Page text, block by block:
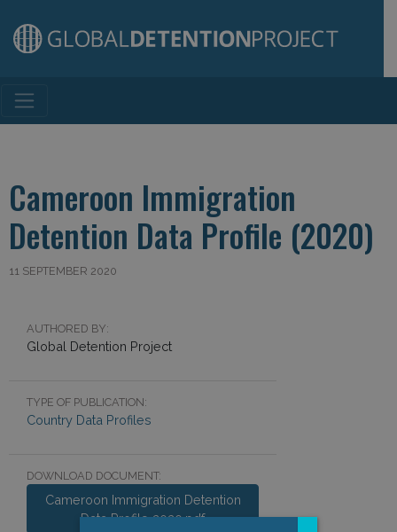
Main Navigation
Cameroon Immigration
Detention Data Profile (2020)
11 SEPTEMBER 2020
AUTHORED BY:
Global Detention Project
TYPE OF PUBLICATION:
Country Data Profiles
DOWNLOAD DOCUMENT:
Cameroon Immigration Detention
Data Profile 2020.pdf